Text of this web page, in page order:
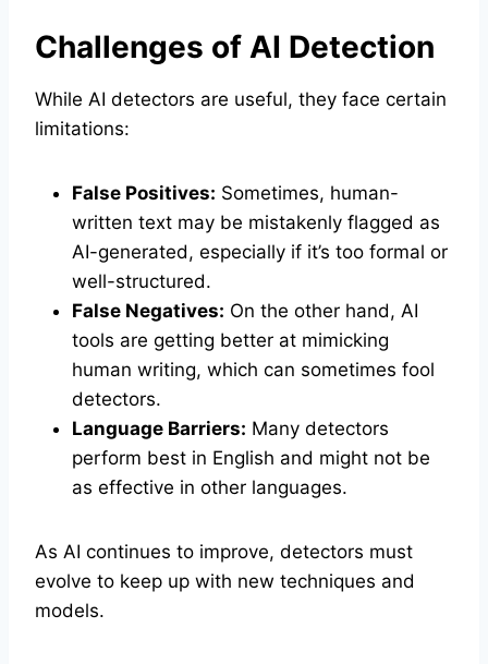
Challenges of AI Detection
While AI detectors are useful, they face certain
limitations:
False Positives: Sometimes, human-
written text may be mistakenly flagged as
AI-generated, especially if it’s too formal or
well-structured.
False Negatives: On the other hand, AI
tools are getting better at mimicking
human writing, which can sometimes fool
detectors.
Language Barriers: Many detectors
perform best in English and might not be
as effective in other languages.
As AI continues to improve, detectors must
evolve to keep up with new techniques and
models.